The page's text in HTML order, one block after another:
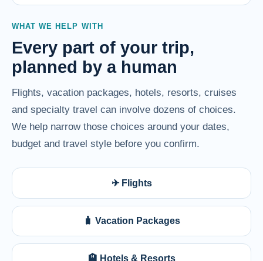
WHAT WE HELP WITH
Every part of your trip,
planned by a human
Flights, vacation packages, hotels, resorts, cruises
and specialty travel can involve dozens of choices.
We help narrow those choices around your dates,
budget and travel style before you confirm.
✈ Flights
🧳 Vacation Packages
🏨 Hotels & Resorts